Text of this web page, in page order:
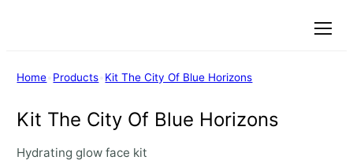
Menu
Home Products Kit The City Of Blue Horizons
Kit The City Of Blue Horizons
Hydrating glow face kit